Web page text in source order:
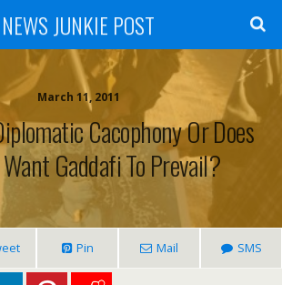
NEWS JUNKIE POST
March 11, 2011
Cacophony Or Does
Gaddafi To Prevail?
Pin Mail SMS